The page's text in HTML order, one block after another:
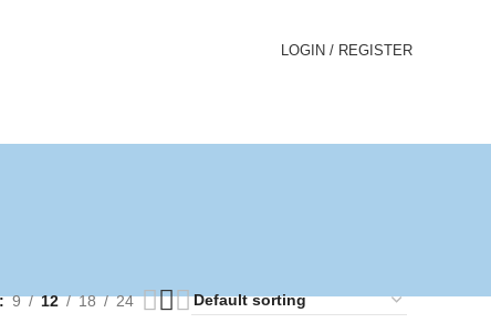
LOGIN / REGISTER
9 12 18 24